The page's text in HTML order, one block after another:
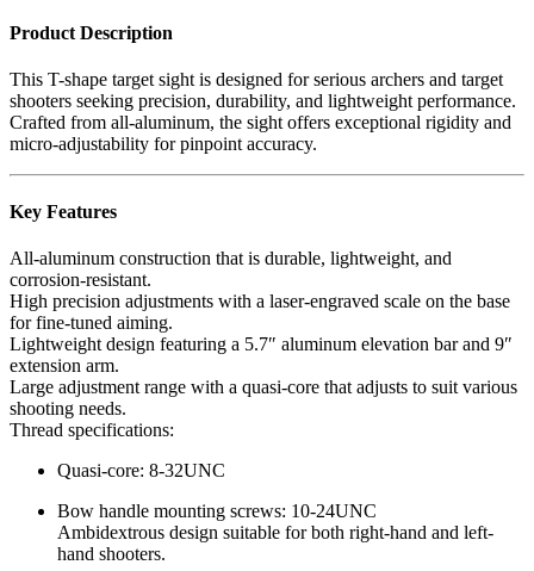
Product Description
This T-shape target sight is designed for serious archers and target
shooters seeking precision, durability, and lightweight performance.
Crafted from all-aluminum, the sight offers exceptional rigidity and
micro-adjustability for pinpoint accuracy.
Key Features
All-aluminum construction that is durable, lightweight, and
corrosion-resistant.
High precision adjustments with a laser-engraved scale on the base
for fine-tuned aiming.
Lightweight design featuring a 5.7″ aluminum elevation bar and 9″
extension arm.
Large adjustment range with a quasi-core that adjusts to suit various
shooting needs.
Thread specifications:
Quasi-core: 8-32UNC
Bow handle mounting screws: 10-24UNC
Ambidextrous design suitable for both right-hand and left-
hand shooters.